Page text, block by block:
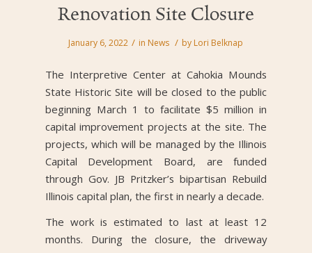
Renovation Site Closure
January 6, 2022 / in News / by Lori Belknap
The Interpretive Center at Cahokia Mounds
State Historic Site will be closed to the public
beginning March 1 to facilitate $5 million in
capital improvement projects at the site. The
projects, which will be managed by the Illinois
Capital Development Board, are funded
through Gov. JB Pritzker’s bipartisan Rebuild
Illinois capital plan, the first in nearly a decade.
The work is estimated to last at least 12
months. During the closure, the driveway